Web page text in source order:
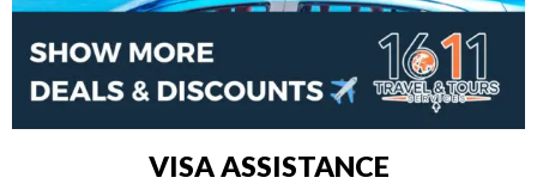
VISA ASSISTANCE